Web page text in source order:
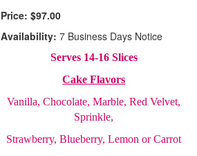
Price: $97.00
Availability: 7 Business Days Notice
Serves 14-16 Slices
Cake Flavors
Vanilla, Chocolate, Marble, Red Velvet,
Sprinkle,
Strawberry, Blueberry, Lemon or Carrot